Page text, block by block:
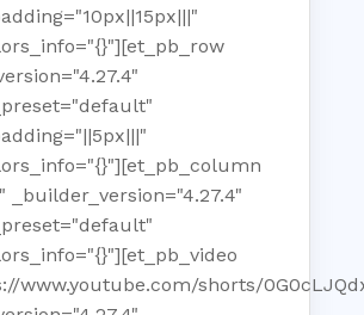
_builder_version="4.27.4"
www.youtube.com/shorts/